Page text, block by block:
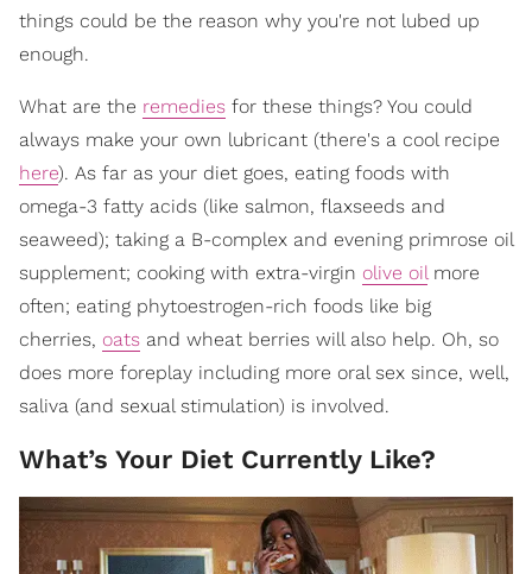
things could be the reason why you're not lubed up
enough.
What are the remedies for these things? You could
always make your own lubricant (there's a cool recipe
here). As far as your diet goes, eating foods with
omega-3 fatty acids (like salmon, flaxseeds and
seaweed); taking a B-complex and evening primrose oil
supplement; cooking with extra-virgin olive oil more
often; eating phytoestrogen-rich foods like big
cherries, oats and wheat berries will also help. Oh, so
does more foreplay including more oral sex since, well,
saliva (and sexual stimulation) is involved.
What’s Your Diet Currently Like?